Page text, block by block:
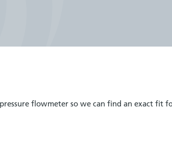
flowmeter so we can find an exact fit